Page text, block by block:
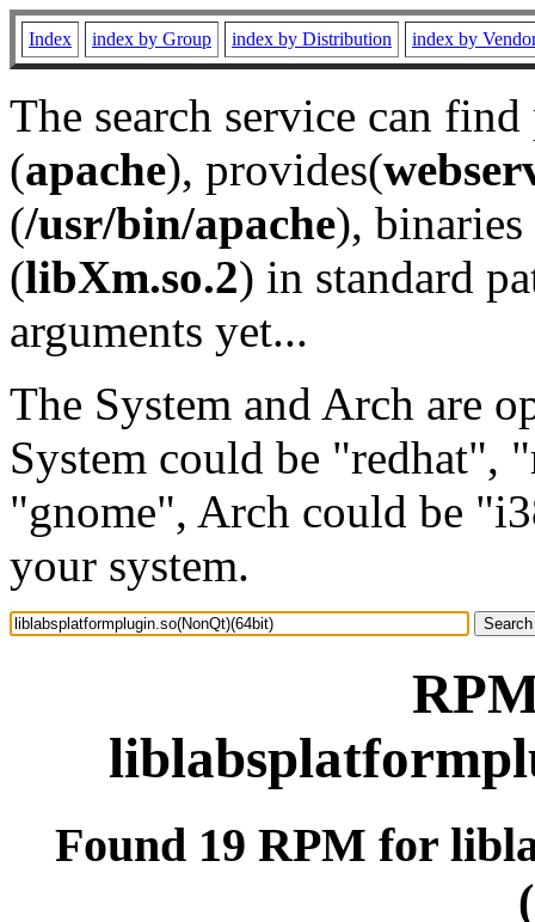
Index index by Group index by Distribution index by
The search service can
(apache), provides(
(/usr/bin/apache), binaries
(libXm.so.2) in standard
arguments yet...
The System and Arch are
System could be "redhat",
"gnome", Arch could be
your system.
Found 19 RPM for